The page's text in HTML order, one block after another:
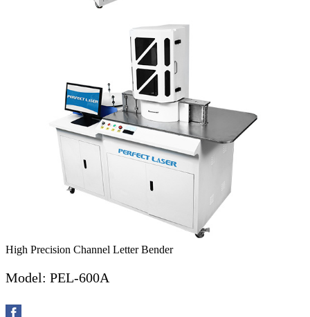
High Precision Channel Letter Bender
Model: PEL-600A